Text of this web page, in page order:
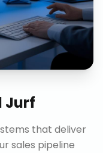
Jurf
that deliver
sales pipeline